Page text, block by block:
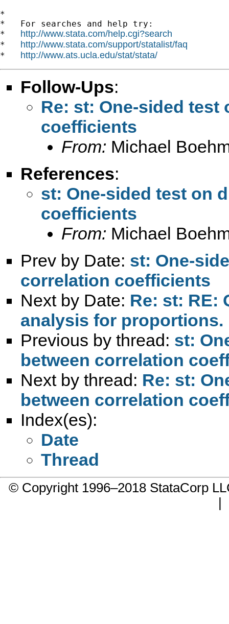
*
*   For searches and help try:
* http://www.stata.com/help.cgi?search
* http://www.stata.com/support/statalist/faq
* http://www.ats.ucla.edu/stat/stata/
Follow-Ups:
Re: st: One-sided
coefficients
From: Michael
References:
st: One-sided test on
coefficients
From: Michael
Prev by Date: st: One-
correlation coefficients
Next by Date: Re: st: RE:
analysis for proportions.
Previous by thread: st:
between correlation
Next by thread: Re: st:
between correlation
Index(es):
Date
Thread
© Copyright 1996–2018 StataCorp